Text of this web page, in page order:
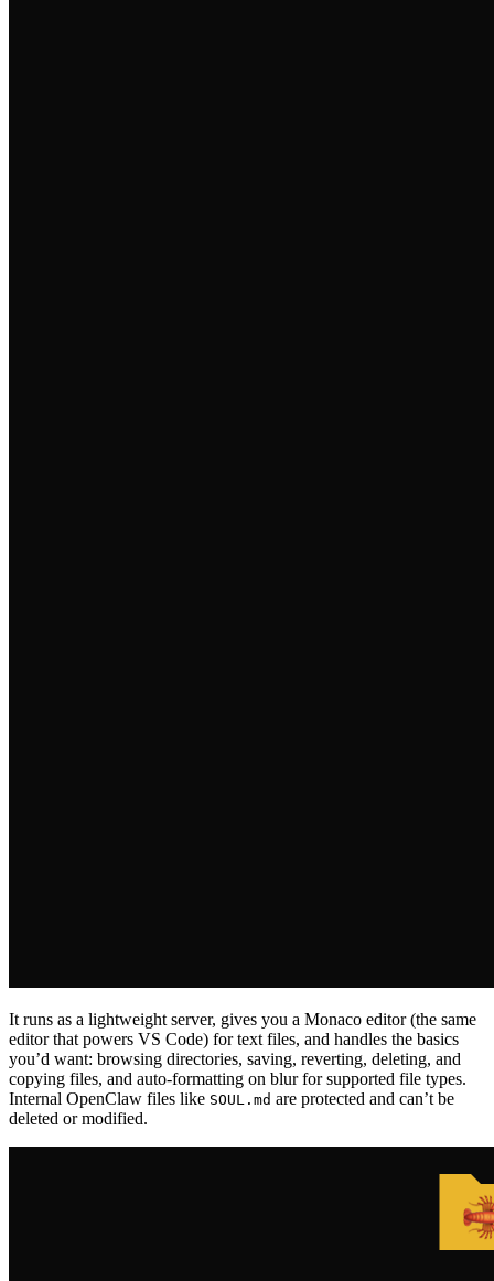
It runs as a lightweight server, gives you a Monaco editor (the same
editor that powers VS Code) for text files, and handles the basics
you’d want: browsing directories, saving, reverting, deleting, and
copying files, and auto-formatting on blur for supported file types.
Internal OpenClaw files like SOUL.md are protected and can’t be
deleted or modified.